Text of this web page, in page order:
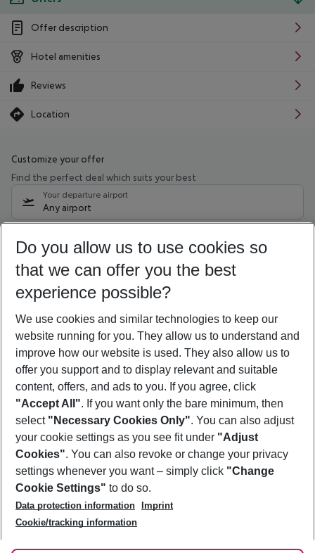
Offer description
Hotel amenities
Reviews
Location
Customize your offer
Find the perfect deal which suits your best
Your departure airport
Any airport
11/08/26– 09/08/27 5-8 nights
Who will travel
2 adults No children
Show more filter
Footer
Footer navigation
About Us
Best Price Guarantee
Change Cookie Settings
Cookie Policy
Facts
Service & Help
Accessible Travel
Check-in
Follow Us
Do you allow us to use cookies so
that we can offer you the best
experience possible?
We use cookies and similar technologies to keep our
website running for you. They allow us to understand and
improve how our website is used. They also allow us to
offer you support and to display relevant and suitable
content, offers, and ads to you. If you agree, click
"Accept All". If you want only the bare minimum, then
select "Necessary Cookies Only". You can also adjust
your cookie settings as you see fit under "Adjust
Cookies". You can also revoke or change your privacy
settings whenever you want – simply click "Change
Cookie Settings" to do so.
Data protection information
Imprint
Cookie/tracking information